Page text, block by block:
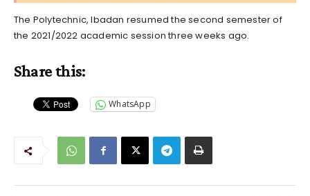
The Polytechnic, Ibadan resumed the second semester of
the 2021/2022 academic session three weeks ago.
Share this:
WhatsApp